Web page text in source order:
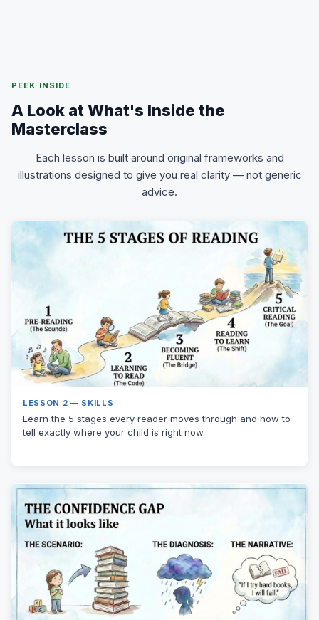
PEEK INSIDE
A Look at What's Inside the
Masterclass
Each lesson is built around original frameworks and
illustrations designed to give you real clarity — not generic
advice.
LESSON 2 — SKILLS
Learn the 5 stages every reader moves through and how to
tell exactly where your child is right now.